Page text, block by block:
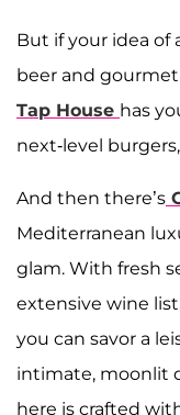
But if your idea of
beer and
Tap House has
next-level
And then there’s
Mediterranean
glam. With fresh
extensive wine
you can savor a
intimate, moonlit
here is crafted